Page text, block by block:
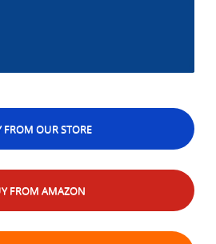
FROM OUR STORE
FROM AMAZON